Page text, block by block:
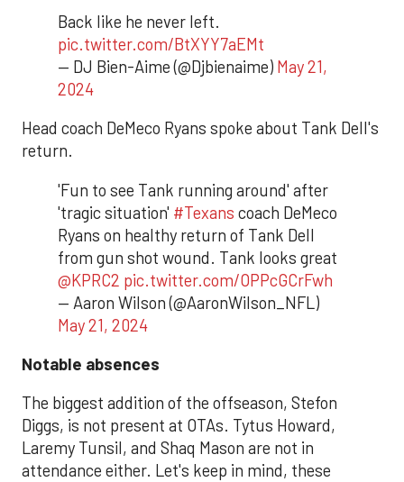
Back like he never left.
pic.twitter.com/BtXYY7aEMt
— DJ Bien-Aime (@Djbienaime) May 21,
2024
Head coach DeMeco Ryans spoke about Tank Dell's
return.
'Fun to see Tank running around' after
'tragic situation' #Texans coach DeMeco
Ryans on healthy return of Tank Dell
from gun shot wound. Tank looks great
@KPRC2 pic.twitter.com/OPPcGCrFwh
— Aaron Wilson (@AaronWilson_NFL)
May 21, 2024
Notable absences
The biggest addition of the offseason, Stefon
Diggs, is not present at OTAs. Tytus Howard,
Laremy Tunsil, and Shaq Mason are not in
attendance either. Let's keep in mind, these